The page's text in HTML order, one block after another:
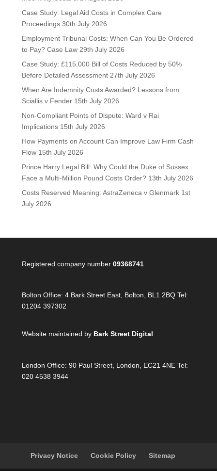
Case Study: Legal Aid Costs in Complex Care
Proceedings 30th July 2026
Employment Tribunal Costs: When Can You Be Ordered
to Pay? Case Law 29th July 2026
Case Study: £115,000 Bill of Costs Reduced by 50%
Before Detailed Assessment 27th July 2026
When Are Indemnity Costs Awarded? Lessons from
Sciallis v Fender 15th July 2026
Non-Compliant Points of Dispute: Ward v Rai
Implications 15th July 2026
How Payments on Account Can Improve Law Firm Cash
Flow 15th July 2026
Prince Harry Legal Bill: Why Could the Duke of Sussex
Face a Multi-Million Pound Costs Order? 13th July 2026
Costs Reserved Meaning: AstraZeneca v Glenmark 1st
July 2026
Registered company number 09368741
Bolton Office: 4 Bark Street East, Bolton, BL1 2BQ Tel:
01204 397302
Website maintained by Bark Street Digital
London Office: 90 Paul Street, London, EC21 4NE Tel:
020 4538 3944
Privacy Notice Cookie Policy Sitemap